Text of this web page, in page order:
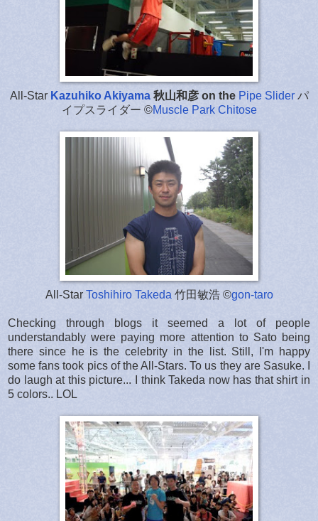
All-Star Kazuhiko Akiyama秋山和彦 on the Pipe Sliderパ
イプスライダー ©Muscle Park Chitose
All-Star Toshihiro Takeda 竹田敏浩 ©gon-taro
Checking through blogs it seemed a lot of people
understandably were paying more attention to Sato being
there since he is the celebrity in the list. Still, I'm happy
some fans took pics of the All-Stars. To us they are Sasuke. I
do laugh at this picture... I think Takeda now has that shirt in
5 colors.. LOL